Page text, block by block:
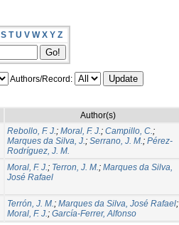
S T U V W X Y Z
Authors/Record:
Author(s)
Rebollo, F. J.; Moral, F. J.; Campillo, C.;
Marques da Silva, J.; Serrano, J. M.; Pérez-
Rodríguez, J. M.
Moral, F. J.; Terron, J. M.; Marques da Silva,
José Rafael
Terrón, J. M.; Marques da Silva, José Rafael;
Moral, F. J.; García-Ferrer, Alfonso